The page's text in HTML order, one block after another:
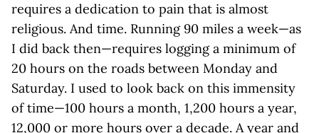
requires a dedication to pain that is almost
religious. And time. Running 90 miles a week—as
I did back then—requires logging a minimum of
20 hours on the roads between Monday and
Saturday. I used to look back on this immensity
of time—100 hours a month, 1,200 hours a year,
12,000 or more hours over a decade. A year and